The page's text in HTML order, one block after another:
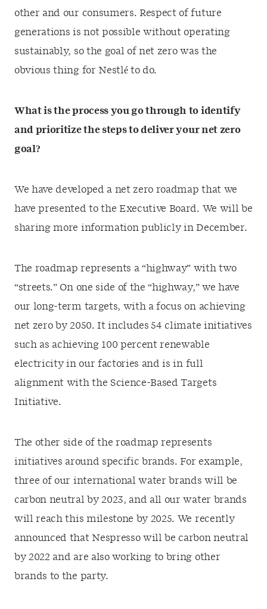
other and our consumers. Respect of future
generations is not possible without operating
sustainably, so the goal of net zero was the
obvious thing for Nestlé to do.
What is the process you go through to identify
and prioritize the steps to deliver your net zero
goal?
We have developed a net zero roadmap that we
have presented to the Executive Board. We will be
sharing more information publicly in December.
The roadmap represents a “highway” with two
“streets.” On one side of the “highway,” we have
our long-term targets, with a focus on achieving
net zero by 2050. It includes 54 climate initiatives
such as achieving 100 percent renewable
electricity in our factories and is in full
alignment with the Science-Based Targets
Initiative.
The other side of the roadmap represents
initiatives around specific brands. For example,
three of our international water brands will be
carbon neutral by 2023, and all our water brands
will reach this milestone by 2025. We recently
announced that Nespresso will be carbon neutral
by 2022 and are also working to bring other
brands to the party.